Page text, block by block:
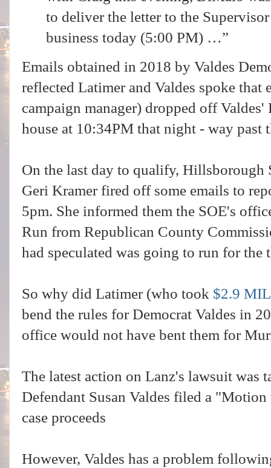
to deliver the letter to the
business today (5:00 PM) …”
Emails obtained in 2018 by Valdes
reflected Latimer and Valdes spoke that
campaign manager) dropped off
house at 10:34PM that night - way past
On the last day to qualify, Hillsborough
Geri Kramer fired off some emails to
5pm. She informed them the SOE's
Run from Republican County
had speculated was going to run for the
So why did Latimer (who took $2.9
bend the rules for Democrat Valdes in
office would not have bent them for
The latest action on Lanz's lawsuit was
Defendant Susan Valdes filed a
case proceeds
However, Valdes has a problem